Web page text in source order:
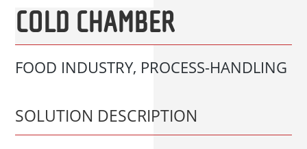
COLD CHAMBER
FOOD INDUSTRY, PROCESS-HANDLING
SOLUTION DESCRIPTION